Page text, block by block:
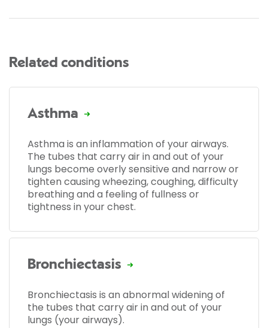
Related conditions
Asthma
Asthma is an inflammation of your airways.
The tubes that carry air in and out of your
lungs become overly sensitive and narrow or
tighten causing wheezing, coughing, difficulty
breathing and a feeling of fullness or
tightness in your chest.
Bronchiectasis
Bronchiectasis is an abnormal widening of
the tubes that carry air in and out of your
lungs (your airways).